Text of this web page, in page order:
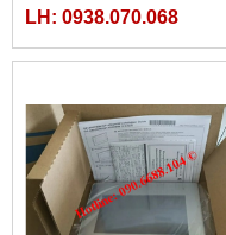
LH: 0938.070.068